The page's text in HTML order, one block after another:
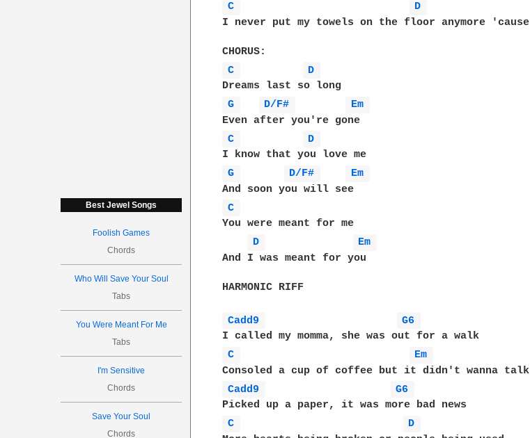
Best Jewel Songs
Foolish Games
Chords
Who Will Save Your Soul
Tabs
You Were Meant For Me
Tabs
I'm Sensitive
Chords
Save Your Soul
Chords
C
D
I never put my towels on the floor anymore 'cause
C
D
G
D/F#
Em
C
D
G
D/F#
Em
C
You were meant for me
D
Em
And I was meant for you
HARMONIC RIFF
Cadd9
G6
C
Em
Cadd9
G6
C
D